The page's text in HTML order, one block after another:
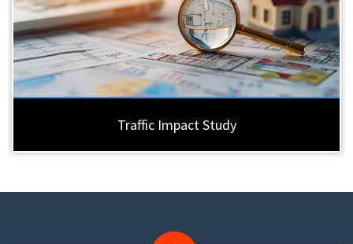
Traffic Impact Study